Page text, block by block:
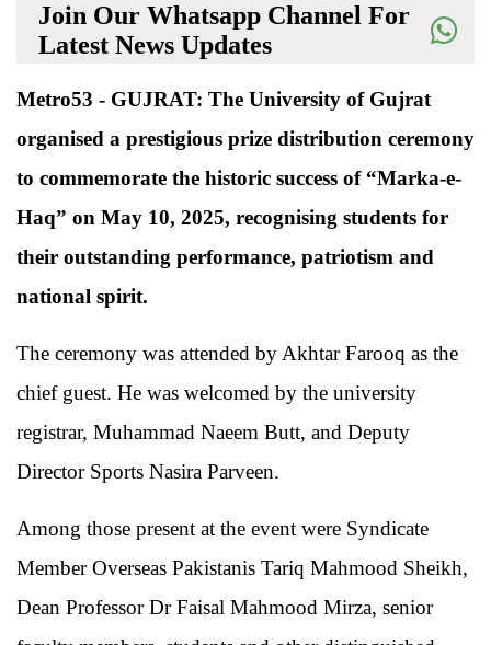
Join Our Whatsapp Channel For
Latest News Updates
Metro53 - GUJRAT: The University of Gujrat
organised a prestigious prize distribution ceremony
to commemorate the historic success of “Marka-e-
Haq” on May 10, 2025, recognising students for
their outstanding performance, patriotism and
national spirit.
The ceremony was attended by Akhtar Farooq as the
chief guest. He was welcomed by the university
registrar, Muhammad Naeem Butt, and Deputy
Director Sports Nasira Parveen.
Among those present at the event were Syndicate
Member Overseas Pakistanis Tariq Mahmood Sheikh,
Dean Professor Dr Faisal Mahmood Mirza, senior